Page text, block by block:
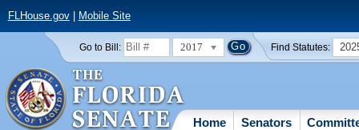
FLHouse.gov| Mobile Site
Go to Bill: 2017 Find Statutes:
Home Senators